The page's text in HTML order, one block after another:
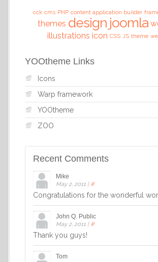
cck cms PHP content application builder
themes design joomla
illustrations icon CSS JS theme
YOOtheme Links
Icons
Warp framework
YOOtheme
ZOO
Recent Comments
Mike
May 2, 2011 | #
Congratulations for the wonderful
John Q. Public
May 2, 2011 | #
Thank you guys!
Tom